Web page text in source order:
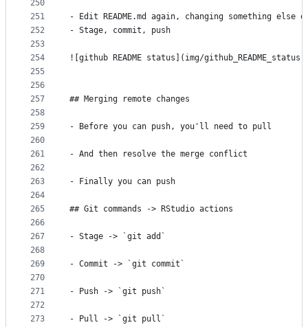
250
251
252
253
254
255
256
257
258
259
260
261
262
263
264
265
266
267
268
269
270
271
272
273
- Edit README.md again, changing something else
- Stage, commit, push
![github README status](img/
## Merging remote changes
- Before you can push, you'll need to pull
- And then resolve the merge conflict
- Finally you can push
## Git commands -> RStudio actions
- Stage -> `git add`
- Commit -> `git commit`
- Push -> `git push`
- Pull -> `git pull`